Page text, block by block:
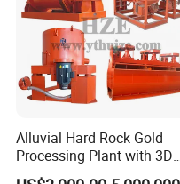
Alluvial Hard Rock Gold
Processing Plant with 3D
Plant Engineering Design